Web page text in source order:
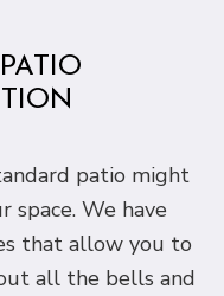
patio might
space. We have
that allow you to
all the bells and